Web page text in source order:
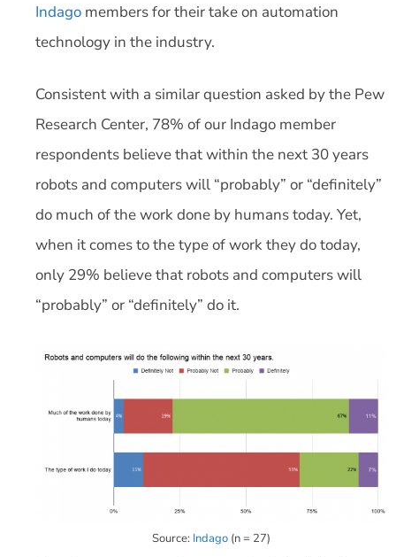
Indago members for their take on automation
technology in the industry.
Consistent with a similar question asked by the Pew
Research Center, 78% of our Indago member
respondents believe that within the next 30 years
robots and computers will “probably” or “definitely”
do much of the work done by humans today. Yet,
when it comes to the type of work they do today,
only 29% believe that robots and computers will
“probably” or “definitely” do it.
Source: Indago (n = 27)